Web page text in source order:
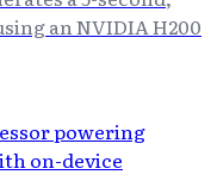
an NVIDIA H200